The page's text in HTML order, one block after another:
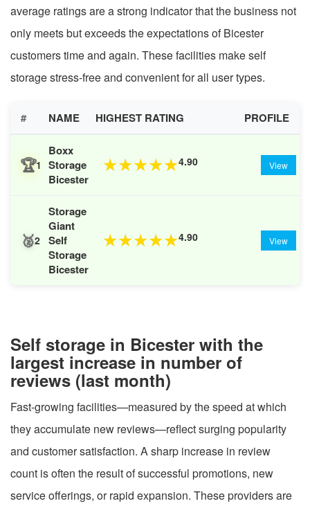
average ratings are a strong indicator that the business not
only meets but exceeds the expectations of Bicester
customers time and again. These facilities make self
storage stress-free and convenient for all user types.
# NAME HIGHEST RATING PROFILE
🏆1
Boxx
Storage
Bicester
★★★★★4.90 View
🥈2
Storage
Giant
Self
Storage
Bicester
★★★★★4.90 View
Self storage in Bicester with the
largest increase in number of
reviews (last month)
Fast-growing facilities—measured by the speed at which
they accumulate new reviews—reflect surging popularity
and customer satisfaction. A sharp increase in review
count is often the result of successful promotions, new
service offerings, or rapid expansion. These providers are